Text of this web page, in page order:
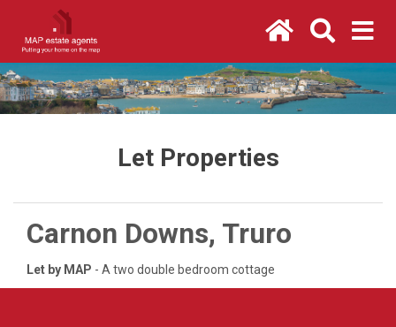
Let Properties
Carnon Downs, Truro
Let by MAP - A two double bedroom cottage